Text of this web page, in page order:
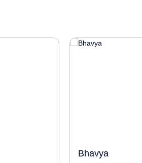
Bhavya